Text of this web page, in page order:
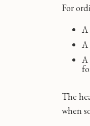
For
A
A
A
The
when